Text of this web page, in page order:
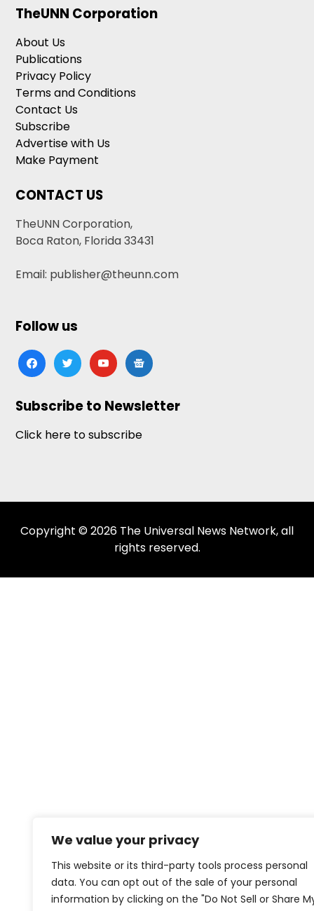
We value your privacy
This website or its third-party tools process personal
data. You can opt out of the sale of your personal
information by clicking on the "Do Not Sell or Share
TheUNN Corporation
About Us
Publications
Privacy Policy
Terms and Conditions
Contact Us
Subscribe
Advertise with Us
Make Payment
CONTACT US
TheUNN Corporation,
Boca Raton, Florida 33431
Email: publisher@theunn.com
Follow us
facebooktwitteryoutubegoogle-
news
Subscribe to Newsletter
Click here to subscribe
Copyright © 2026 The Universal News Network, all
rights reserved.